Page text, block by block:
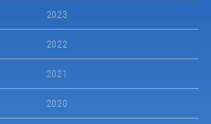
2023
2022
2021
2020